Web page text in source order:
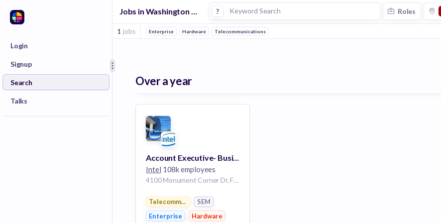
Login
Signup
Search
Talks
Jobs in Washington Dc in Sem companies ? Roles
1 jobs Enterprise Hardware Telecommunications
Over a year
Account Executive- Business Client Sales (BCS)
Intel 108k employees
4100 Monument Corner Dr, Fairfax, VA 22030, USA
Telecommunications
SEM
Enterprise
Hardware